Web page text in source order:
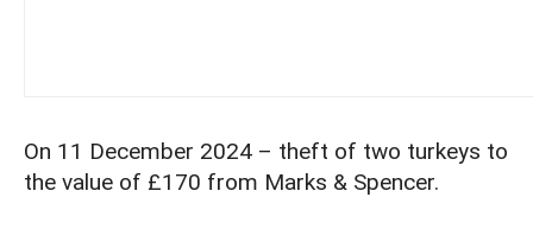
On 11 December 2024 – theft of two turkeys to
the value of £170 from Marks & Spencer.